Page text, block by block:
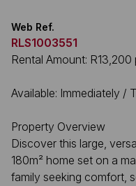
Web Ref.
RLS1003551
Rental Amount: R13,200
Available: Immediately /
Property Overview
Discover this large,
180m² home set on a
family seeking comfort,